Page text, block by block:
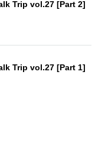
Trip vol.27 [Part 2]
Trip vol.27 [Part 1]